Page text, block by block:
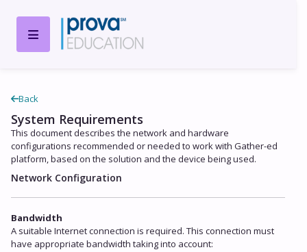
Back
System Requirements
This document describes the network and hardware
configurations recommended or needed to work with Gather-ed
platform, based on the solution and the device being used.
Network Configuration
Bandwidth
A suitable Internet connection is required. This connection must
have appropriate bandwidth taking into account: